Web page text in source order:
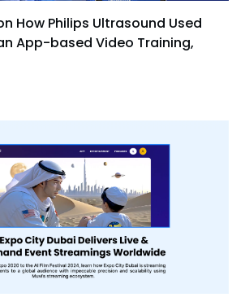
How Philips Ultrasound Used
App-based Video Training,